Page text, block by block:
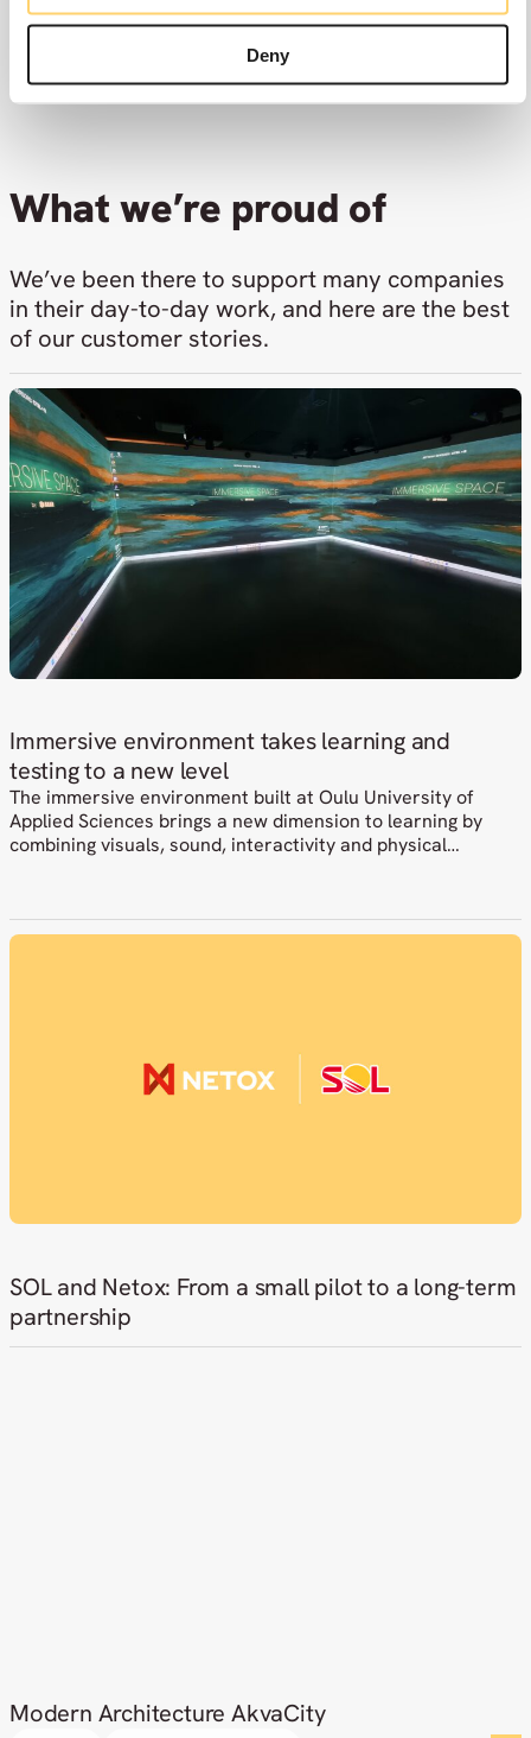
Deny
genuinely great to work with.
What we’re proud of
We’ve been there to support many companies
in their day-to-day work, and here are the best
of our customer stories.
Immersive environment takes learning and
testing to a new level
The immersive environment built at Oulu University of
Applied Sciences brings a new dimension to learning by
combining visuals, sound, interactivity and physical
Netox was involved in delivering the overall solution, where
an ambitious idea had to be…
SOL and Netox: From a small pilot to a long-term
partnership
Modern Architecture AkvaCity